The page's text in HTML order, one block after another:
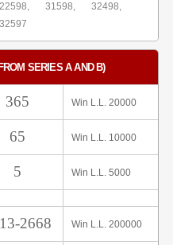
22598, 31598,
32498,
32597
SERIES A AND B)
365 Win L.L. 20000
65 Win L.L. 10000
5 Win L.L. 5000
2668 Win L.L. 200000